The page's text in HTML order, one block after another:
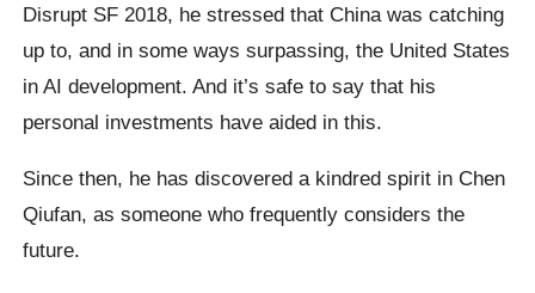
Disrupt SF 2018, he stressed that China was catching
up to, and in some ways surpassing, the United States
in AI development. And it’s safe to say that his
personal investments have aided in this.
Since then, he has discovered a kindred spirit in Chen
Qiufan, as someone who frequently considers the
future.